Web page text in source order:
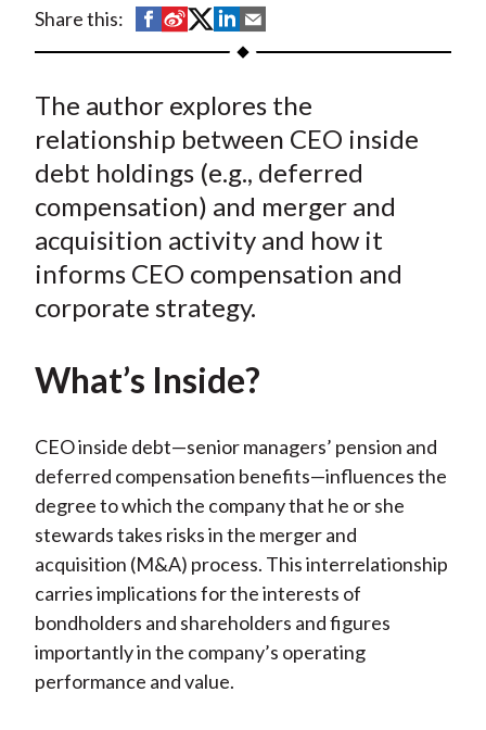
Share this:
S
h
r
e
o
n
F
a
c
e
o
o
S
h
r
e
o
W
e
b
S
h
r
e
o
T
w
i
t
e
r
X
)
S
h
r
e
o
n
L
i
n
k
d
I
h
r
e
b
E
m
a
The author explores the
relationship between CEO inside
debt holdings (e.g., deferred
compensation) and merger and
acquisition activity and how it
informs CEO compensation and
corporate strategy.
What’s Inside?
CEO inside debt—senior managers’ pension and
deferred compensation benefits—influences the
degree to which the company that he or she
stewards takes risks in the merger and
acquisition (M&A) process. This interrelationship
carries implications for the interests of
bondholders and shareholders and figures
importantly in the company’s operating
performance and value.